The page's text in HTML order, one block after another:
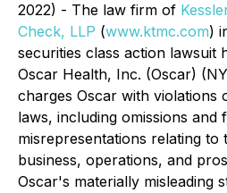
2022) - The law firm of
Check, LLP (www.ktmc.com)
securities class action lawsuit
Oscar Health, Inc. (Oscar)
charges Oscar with violations
laws, including omissions and
misrepresentations relating to
business, operations, and
Oscar's materially misleading